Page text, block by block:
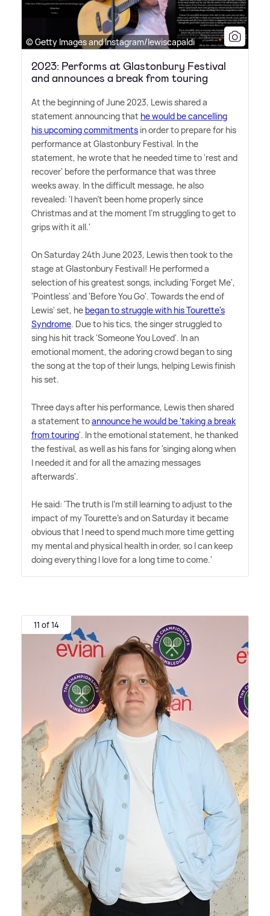
© Getty Images and Instagram/lewiscapaldi
2023: Performs at Glastonbury Festival
and announces a break from touring
At the beginning of June 2023, Lewis shared a
statement announcing that he would be cancelling
his upcoming commitments in order to prepare for his
performance at Glastonbury Festival. In the
statement, he wrote that he needed time to 'rest and
recover' before the performance that was three
weeks away. In the difficult message, he also
revealed: 'I haven't been home properly since
Christmas and at the moment I'm struggling to get to
grips with it all.'
On Saturday 24th June 2023, Lewis then took to the
stage at Glastonbury Festival! He performed a
selection of his greatest songs, including 'Forget Me',
'Pointless' and 'Before You Go'. Towards the end of
Lewis' set, he began to struggle with his Tourette's
Syndrome. Due to his tics, the singer struggled to
sing his hit track 'Someone You Loved'. In an
emotional moment, the adoring crowd began to sing
the song at the top of their lungs, helping Lewis finish
his set.
Three days after his performance, Lewis then shared
a statement toannounce he would be 'taking a break
from touring'. In the emotional statement, he thanked
the festival, as well as his fans for 'singing along when
I needed it and for all the amazing messages
afterwards'.
He said: 'The truth is I'm still learning to adjust to the
impact of my Tourette's and on Saturday it became
obvious that I need to spend much more time getting
my mental and physical health in order, so I can keep
doing everything I love for a long time to come.'
11 of 14